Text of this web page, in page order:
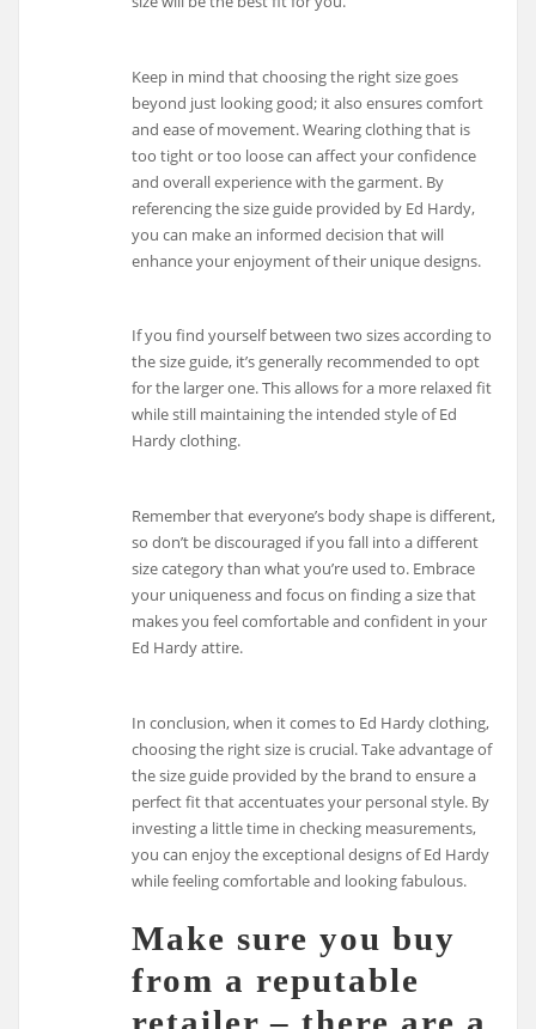
Keep in mind that choosing the right size goes
beyond just looking good; it also ensures comfort
and ease of movement. Wearing clothing that is
too tight or too loose can affect your confidence
and overall experience with the garment. By
referencing the size guide provided by Ed Hardy,
you can make an informed decision that will
enhance your enjoyment of their unique designs.
If you find yourself between two sizes according to
the size guide, it’s generally recommended to opt
for the larger one. This allows for a more relaxed fit
while still maintaining the intended style of Ed
Hardy clothing.
Remember that everyone’s body shape is different,
so don’t be discouraged if you fall into a different
size category than what you’re used to. Embrace
your uniqueness and focus on finding a size that
makes you feel comfortable and confident in your
Ed Hardy attire.
In conclusion, when it comes to Ed Hardy clothing,
choosing the right size is crucial. Take advantage of
the size guide provided by the brand to ensure a
perfect fit that accentuates your personal style. By
investing a little time in checking measurements,
you can enjoy the exceptional designs of Ed Hardy
while feeling comfortable and looking fabulous.
Make sure you buy
from a reputable